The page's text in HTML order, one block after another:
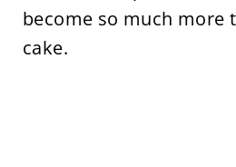
become so much more
cake.